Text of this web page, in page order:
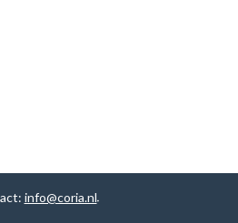
info@coria.nl.